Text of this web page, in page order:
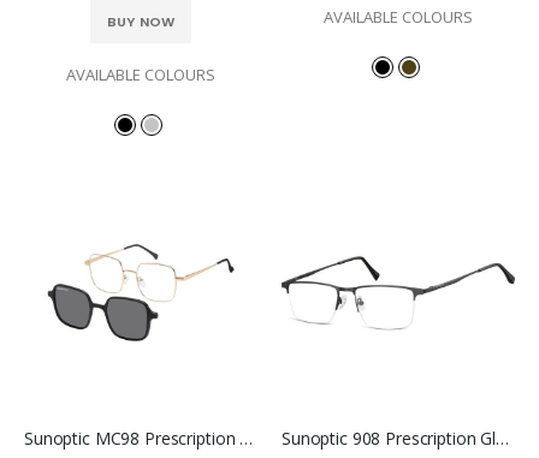
BUY NOW
AVAILABLE COLOURS
AVAILABLE COLOURS
Sunoptic MC98 Prescription Glasses Sunoptic 908 Prescription Glasses